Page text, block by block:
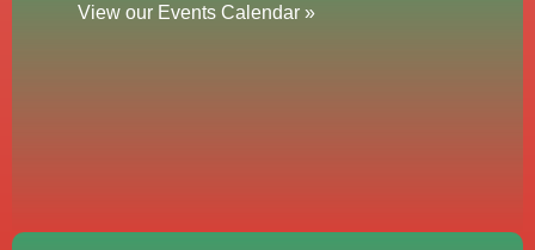
View our Events Calendar »